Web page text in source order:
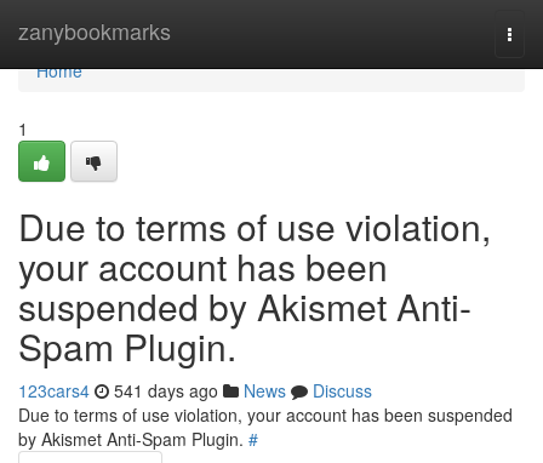
zanybookmarks
Home
Home
1
Due to terms of use violation,
your account has been
suspended by Akismet Anti-
Spam Plugin.
123cars4 541 days ago News
Discuss
Due to terms of use violation, your account has been suspended
by Akismet Anti-Spam Plugin. #